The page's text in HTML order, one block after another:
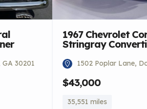
30201
1967 Chevrolet
Stringray
1502 Poplar Lane,
$43,000
35,551 miles